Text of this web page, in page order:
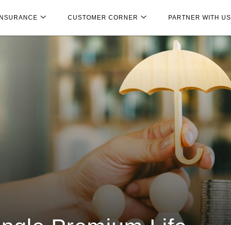
CUSTOMER CORNER PARTNER WITH US